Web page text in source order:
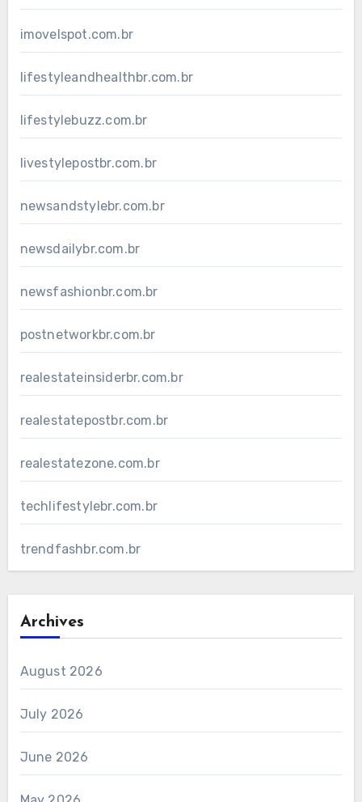
imovelspot.com.br
lifestyleandhealthbr.com.br
lifestylebuzz.com.br
livestylepostbr.com.br
newsandstylebr.com.br
newsdailybr.com.br
newsfashionbr.com.br
postnetworkbr.com.br
realestateinsiderbr.com.br
realestatepostbr.com.br
realestatezone.com.br
techlifestylebr.com.br
trendfashbr.com.br
Archives
August 2026
July 2026
June 2026